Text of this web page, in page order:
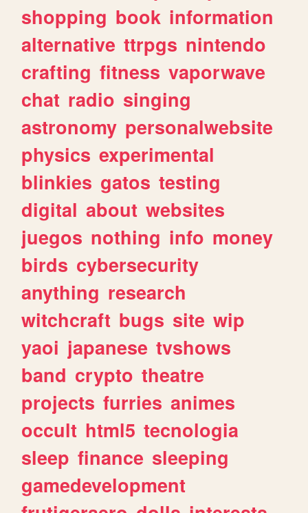
shopping book information
alternative ttrpgs nintendo
crafting fitness vaporwave
chat radio singing
astronomy personalwebsite
physics experimental
blinkies gatos testing
digital about websites
juegos nothing info money
birds cybersecurity
anything research
witchcraft bugs site wip
yaoi japanese tvshows
band crypto theatre
projects furries animes
occult html5 tecnologia
sleep finance sleeping
gamedevelopment